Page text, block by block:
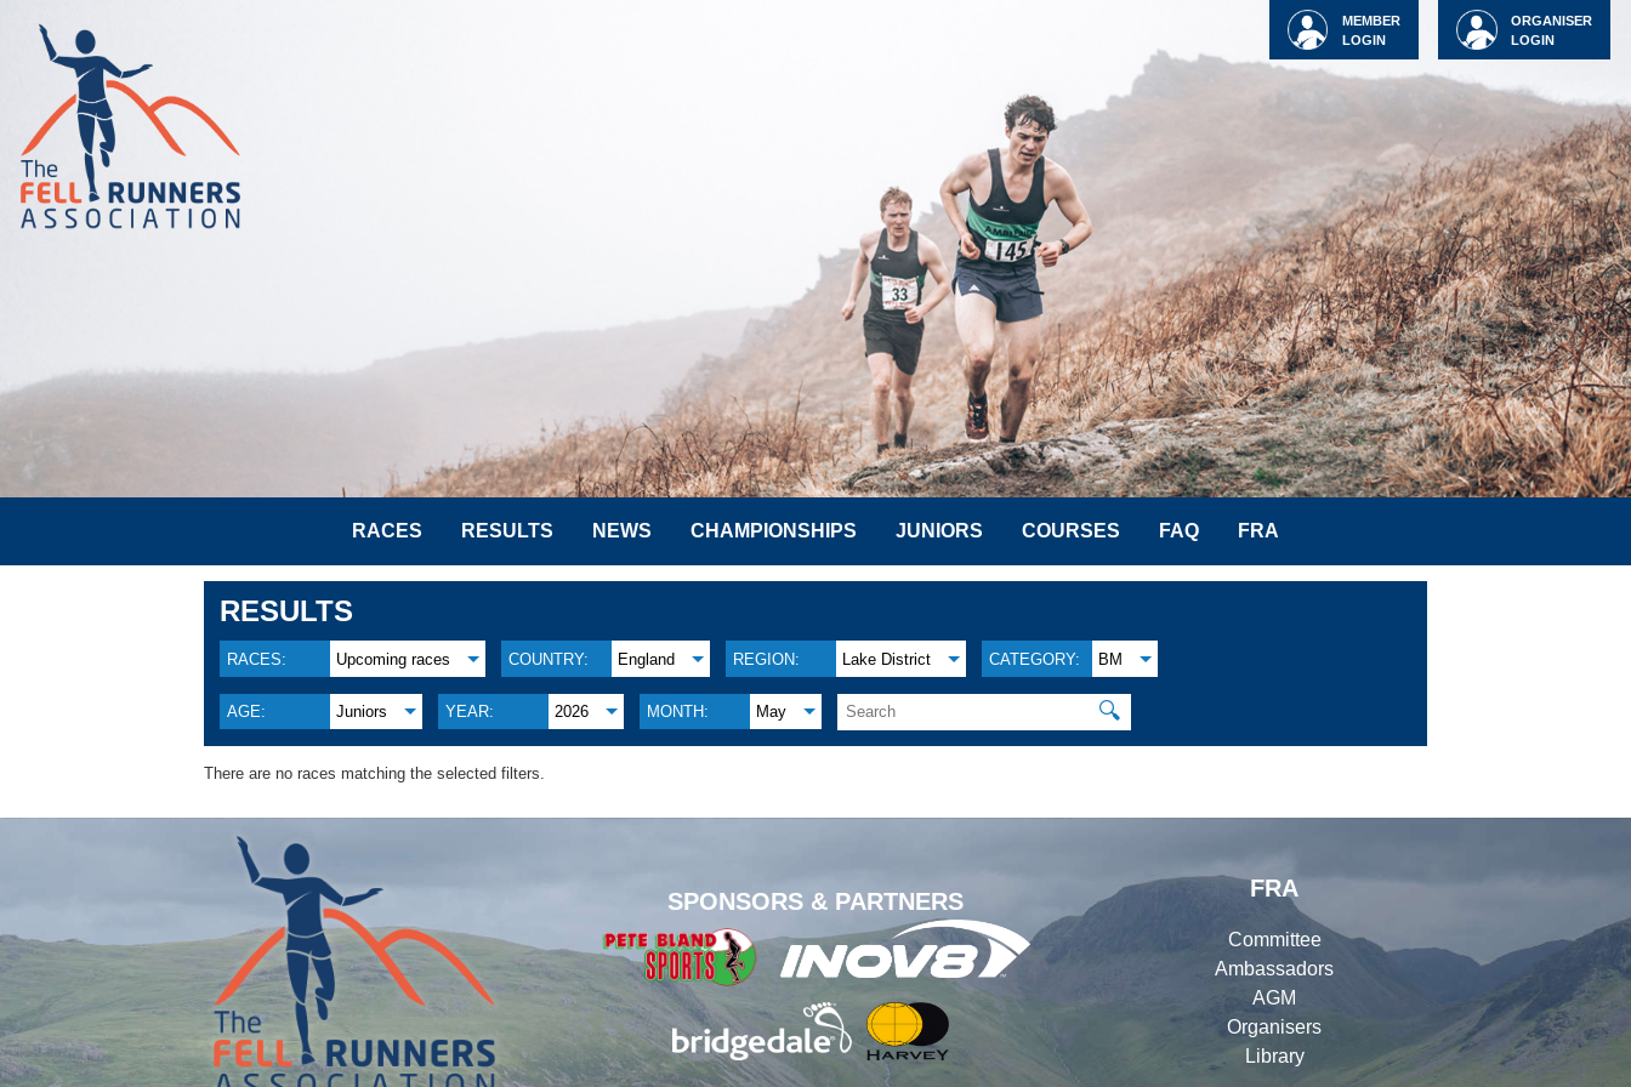
ORGANISER
LOGIN
MEMBER
LOGIN
RACES RESULTS NEWS CHAMPIONSHIPS JUNIORS COURSES FAQ FRA
RESULTS
RACES: Upcoming races COUNTRY: England REGION: Lake District CATEGORY: BM
AGE: Juniors YEAR: 2026 MONTH: May 🔍
There are no races matching the selected filters.
SPONSORS & PARTNERS
FRA
Committee
Ambassadors
AGM
Organisers
Library